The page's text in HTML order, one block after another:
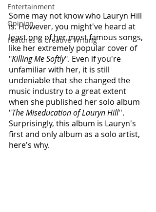
Entertainment
Opinion
Features & Creative Writing
Some may not know who Lauryn Hill
is. However, you might've heard at
least one of her most famous songs,
like her extremely popular cover of
"Killing Me Softly". Even if you're
unfamiliar with her, it is still
undeniable that she changed the
music industry to a great extent
when she published her solo album
"The Miseducation of Lauryn Hill''.
Surprisingly, this album is Lauryn's
first and only album as a solo artist,
here's why.